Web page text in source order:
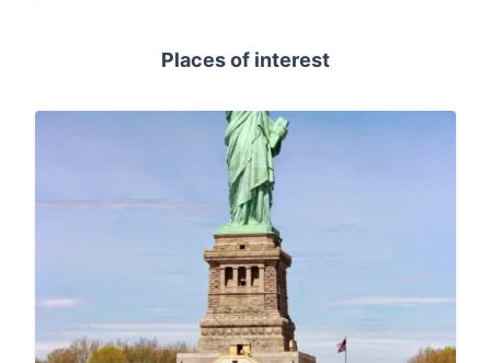
Places of interest